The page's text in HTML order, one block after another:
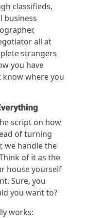
classifieds,
business
apher,
all at
ete strangers
you have
know where you
script on how
of turning
we handle the
of it as the
house yourself
Sure, you
you want to?
works: